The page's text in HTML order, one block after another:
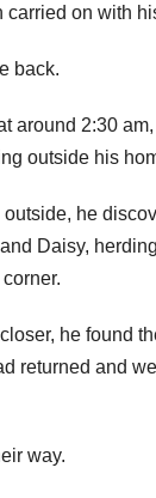
carried on with
back.
around 2:30
outside his
he
Daisy,
he found
returned and
way.